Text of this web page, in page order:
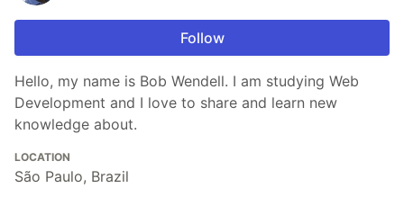
Follow
Hello, my name is Bob Wendell. I am studying Web
Development and I love to share and learn new
knowledge about.
LOCATION
São Paulo, Brazil